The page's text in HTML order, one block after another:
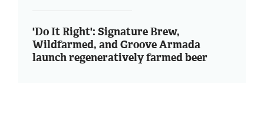
'Do It Right': Signature Brew,
Wildfarmed, and Groove Armada
launch regeneratively farmed beer